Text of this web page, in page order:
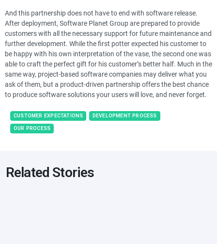
And this partnership does not have to end with software release.
After deployment, Software Planet Group are prepared to provide
customers with all the necessary support for future maintenance and
further development. While the first potter expected his customer to
be happy with his own interpretation of the vase, the second one was
able to craft the perfect gift for his customer’s better half. Much in the
same way, project-based software companies may deliver what you
ask of them, but a product-driven partnership offers the best chance
to produce software solutions your users will love, and never forget.
CUSTOMER EXPECTATIONS
DEVELOPMENT PROCESS
OUR PROCESS
Related Stories